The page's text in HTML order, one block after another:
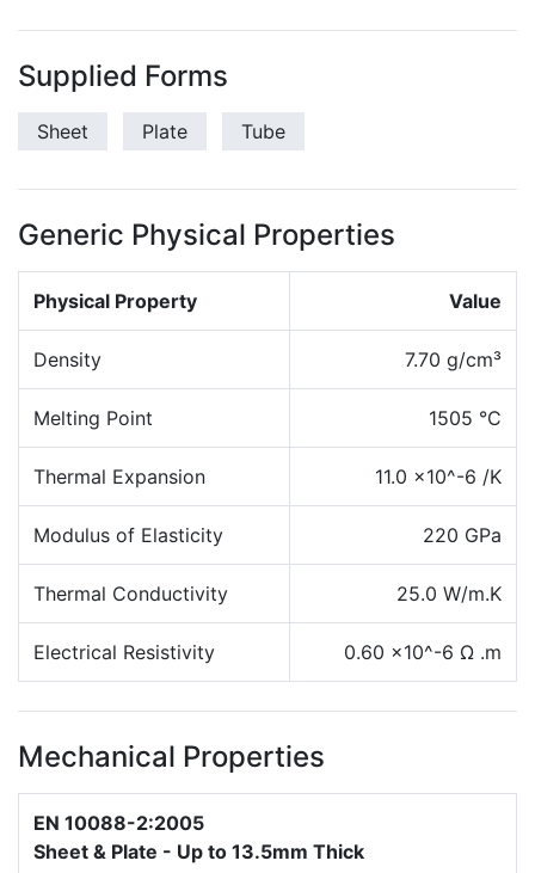
Supplied Forms
Sheet Plate Tube
Generic Physical Properties
Physical Property Value
Density 7.70 g/cm³
Melting Point 1505 °C
Thermal Expansion 11.0 x10^-6 /K
Modulus of Elasticity 220 GPa
Thermal Conductivity 25.0 W/m.K
Electrical Resistivity 0.60 x10^-6 Ω .m
Mechanical Properties
EN 10088-2:2005
Sheet & Plate - Up to 13.5mm Thick